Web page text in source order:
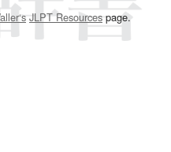
JLPT Resourcespage.